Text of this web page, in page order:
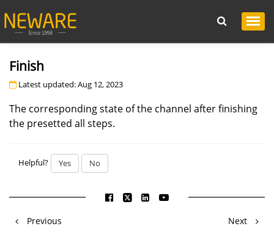
Finish
Latest updated: Aug 12, 2023
The corresponding state of the channel after finishing
the presetted all steps.
Helpful? Yes No
Previous Next